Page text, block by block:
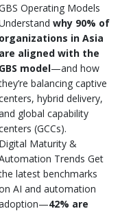
Operating Models
why 90% of
organizations in Asia
are aligned with the
GBS model—and how
balancing captive
hybrid delivery,
global capability
(GCCs).
Digital Maturity &
Trends Get
latest benchmarks
AI and automation
42% are